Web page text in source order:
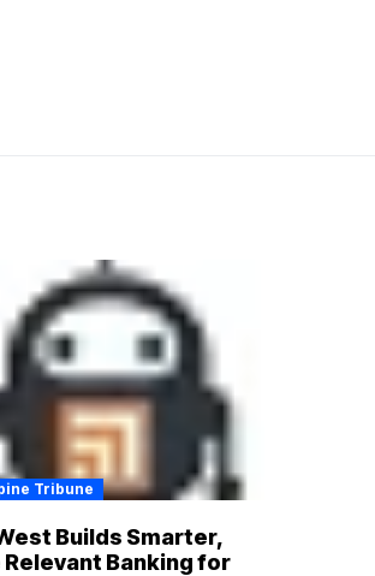
Tribune
Builds Smarter,
Relevant Banking for